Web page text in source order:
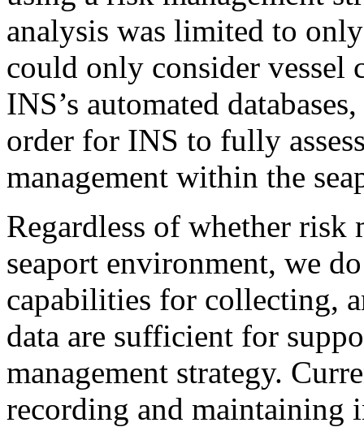
analysis was limited to
could only consider vessel
INS’s automated
order for INS to fully
management within the
Regardless of whether
seaport environment, we
capabilities for collecting,
data are sufficient for
management strategy.
recording and maintaining